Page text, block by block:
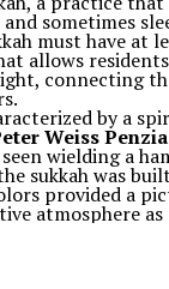
sometimes
must have at
allows
connecting
by a
Weiss
wielding a
sukkah was
provided a
atmosphere
the structure.
to Jewish